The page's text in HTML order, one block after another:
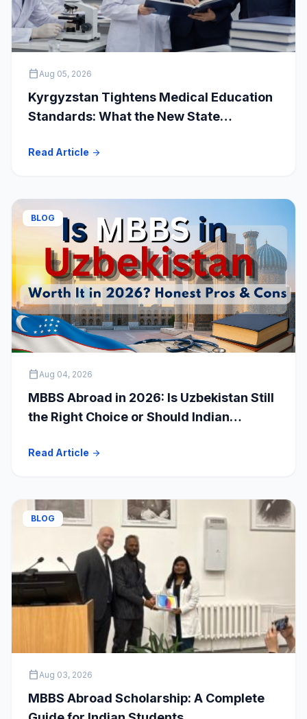
calendar_todayAug 05, 2026
Kyrgyzstan Tightens Medical Education
Standards: What the New State
Students
Read Article arrow_forward
BLOG
calendar_todayAug 04, 2026
MBBS Abroad in 2026: Is Uzbekistan Still
the Right Choice or Should Indian
Read Article arrow_forward
BLOG
calendar_todayAug 03, 2026
MBBS Abroad Scholarship: A Complete